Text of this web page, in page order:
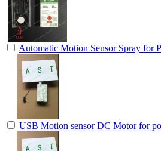
Automatic Motion Sensor Spray for
USB Motion sensor DC Motor for